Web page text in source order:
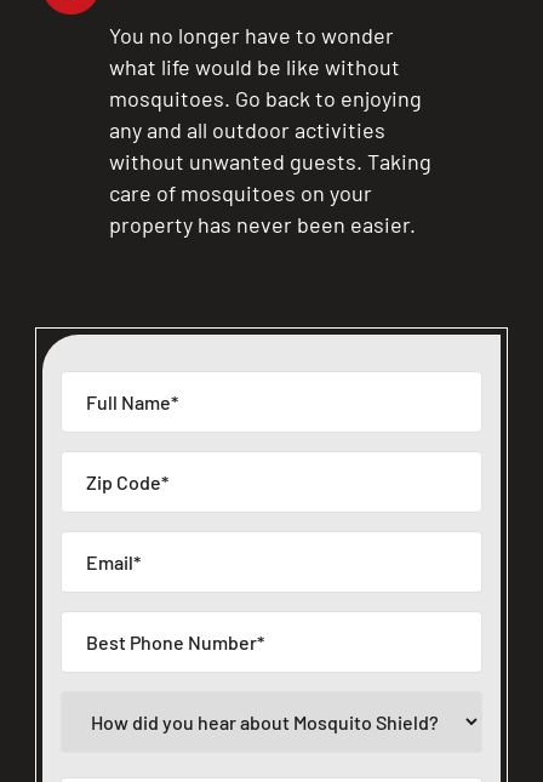
You no longer have to wonder
what life would be like without
mosquitoes. Go back to enjoying
any and all outdoor activities
without unwanted guests. Taking
care of mosquitoes on your
property has never been easier.